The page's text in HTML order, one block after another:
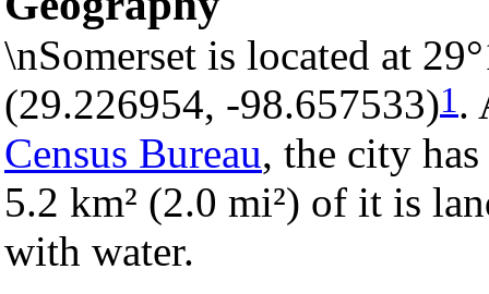
\nSomerset is located at
(29.226954, -98.657533)1.
Census Bureau, the city
5.2 km² (2.0 mi²) of it is
with water.